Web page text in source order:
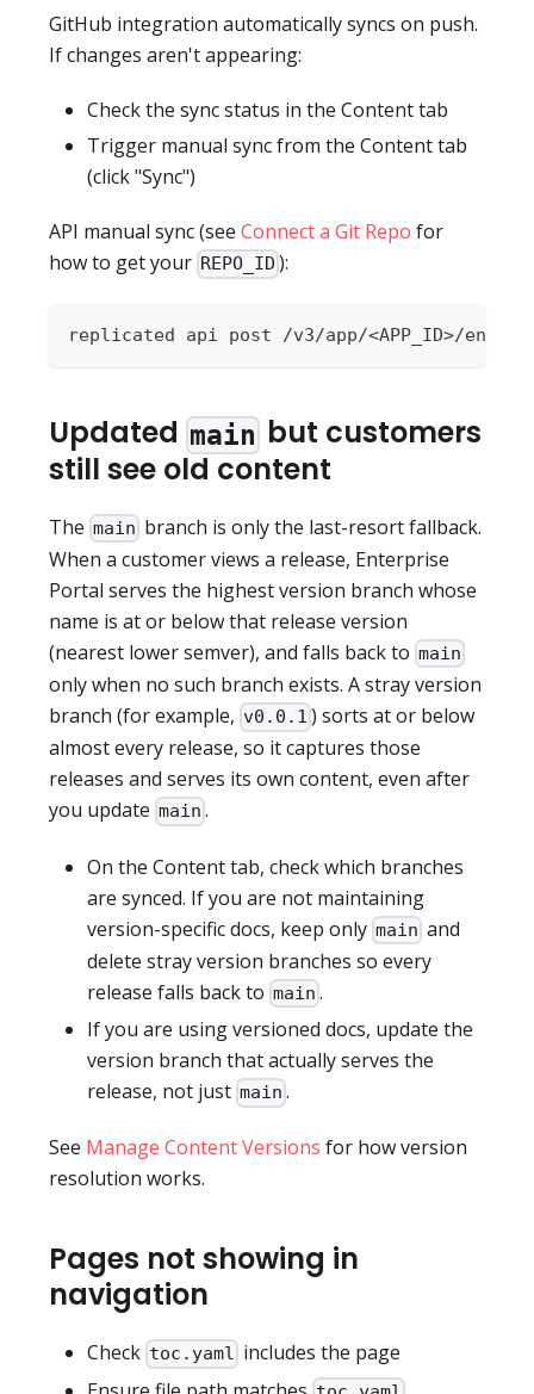
GitHub integration automatically syncs on push.
If changes aren't appearing:
Check the sync status in the Content tab
Trigger manual sync from the Content tab
(click "Sync")
API manual sync (see Connect a Git Repo for
how to get your REPO_ID ):
replicated api post /v3/app/<APP_ID>/
Updated main but customers
still see old content
The main branch is only the last-resort fallback.
When a customer views a release, Enterprise
Portal serves the highest version branch whose
name is at or below that release version
(nearest lower semver), and falls back to main
only when no such branch exists. A stray version
branch (for example, v0.0.1 ) sorts at or below
almost every release, so it captures those
releases and serves its own content, even after
you update main .
On the Content tab, check which branches
are synced. If you are not maintaining
version-specific docs, keep only main and
delete stray version branches so every
release falls back to main .
If you are using versioned docs, update the
version branch that actually serves the
release, not just main .
See Manage Content Versions for how version
resolution works.
Pages not showing in
navigation
Check toc.yaml includes the page